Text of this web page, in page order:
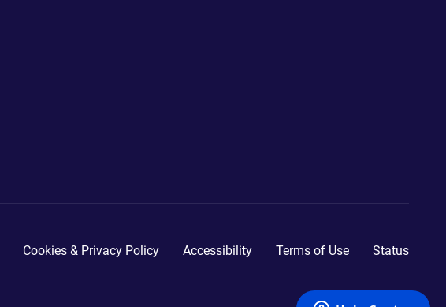
Cookies & Privacy Policy Accessibility Terms of Use Status